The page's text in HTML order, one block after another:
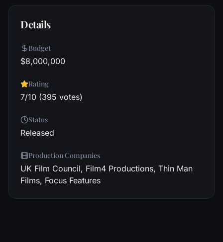
Details
Budget
$8,000,000
Rating
7/10 (395 votes)
Status
Released
Production Companies
UK Film Council, Film4 Productions, Thin Man
Films, Focus Features